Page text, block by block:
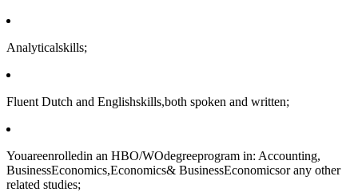
Analyticalskills;
Fluent Dutch and Englishskills,both spoken and written;
Youareenrolledin an HBO/WOdegreeprogram in: Accounting,
BusinessEconomics,Economics& BusinessEconomicsor any other
related studies;